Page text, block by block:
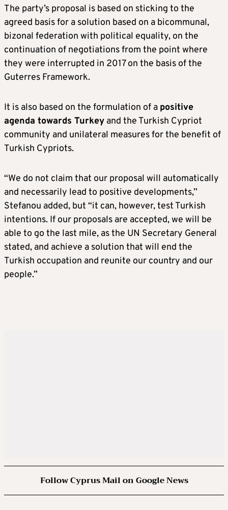
The party’s proposal is based on sticking to the
agreed basis for a solution based on a bicommunal,
bizonal federation with political equality, on the
continuation of negotiations from the point where
they were interrupted in 2017 on the basis of the
Guterres Framework.
It is also based on the formulation of a positive
agenda towards Turkey and the Turkish Cypriot
community and unilateral measures for the benefit of
Turkish Cypriots.
“We do not claim that our proposal will automatically
and necessarily lead to positive developments,”
Stefanou added, but “it can, however, test Turkish
intentions. If our proposals are accepted, we will be
able to go the last mile, as the UN Secretary General
stated, and achieve a solution that will end the
Turkish occupation and reunite our country and our
people.”
Follow Cyprus Mail on Google News